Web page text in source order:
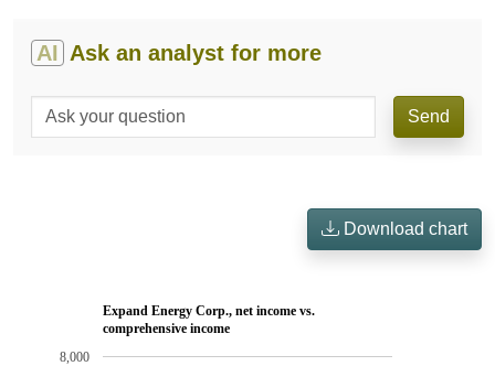
AI Ask an analyst for more
Send
Download chart
Expand Energy Corp., net income vs.
comprehensive income
8,000